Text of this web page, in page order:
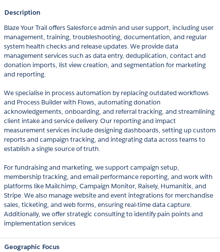
Description
Blaze Your Trail offers Salesforce admin and user support, including user
management, training, troubleshooting, documentation, and regular
system health checks and release updates. We provide data
management services such as data entry, deduplication, contact and
donation imports, list view creation, and segmentation for marketing
and reporting.
We specialise in process automation by replacing outdated workflows
and Process Builder with Flows, automating donation
acknowledgements, onboarding, and referral tracking, and streamlining
client intake and service delivery. Our reporting and impact
measurement services include designing dashboards, setting up custom
reports and campaign tracking, and integrating data across teams to
establish a single source of truth.
For fundraising and marketing, we support campaign setup,
membership tracking, and email performance reporting, and work with
platforms like Mailchimp, Campaign Monitor, Raisely, Humanitix, and
Stripe. We also manage website and event integrations for merchandise
sales, ticketing, and web forms, ensuring real-time data capture.
Additionally, we offer strategic consulting to identify pain points and
implementation services
Geographic Focus